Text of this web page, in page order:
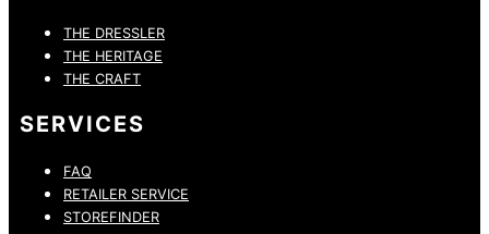
THE DRESSLER
THE HERITAGE
THE CRAFT
SERVICES
FAQ
RETAILER SERVICE
STOREFINDER